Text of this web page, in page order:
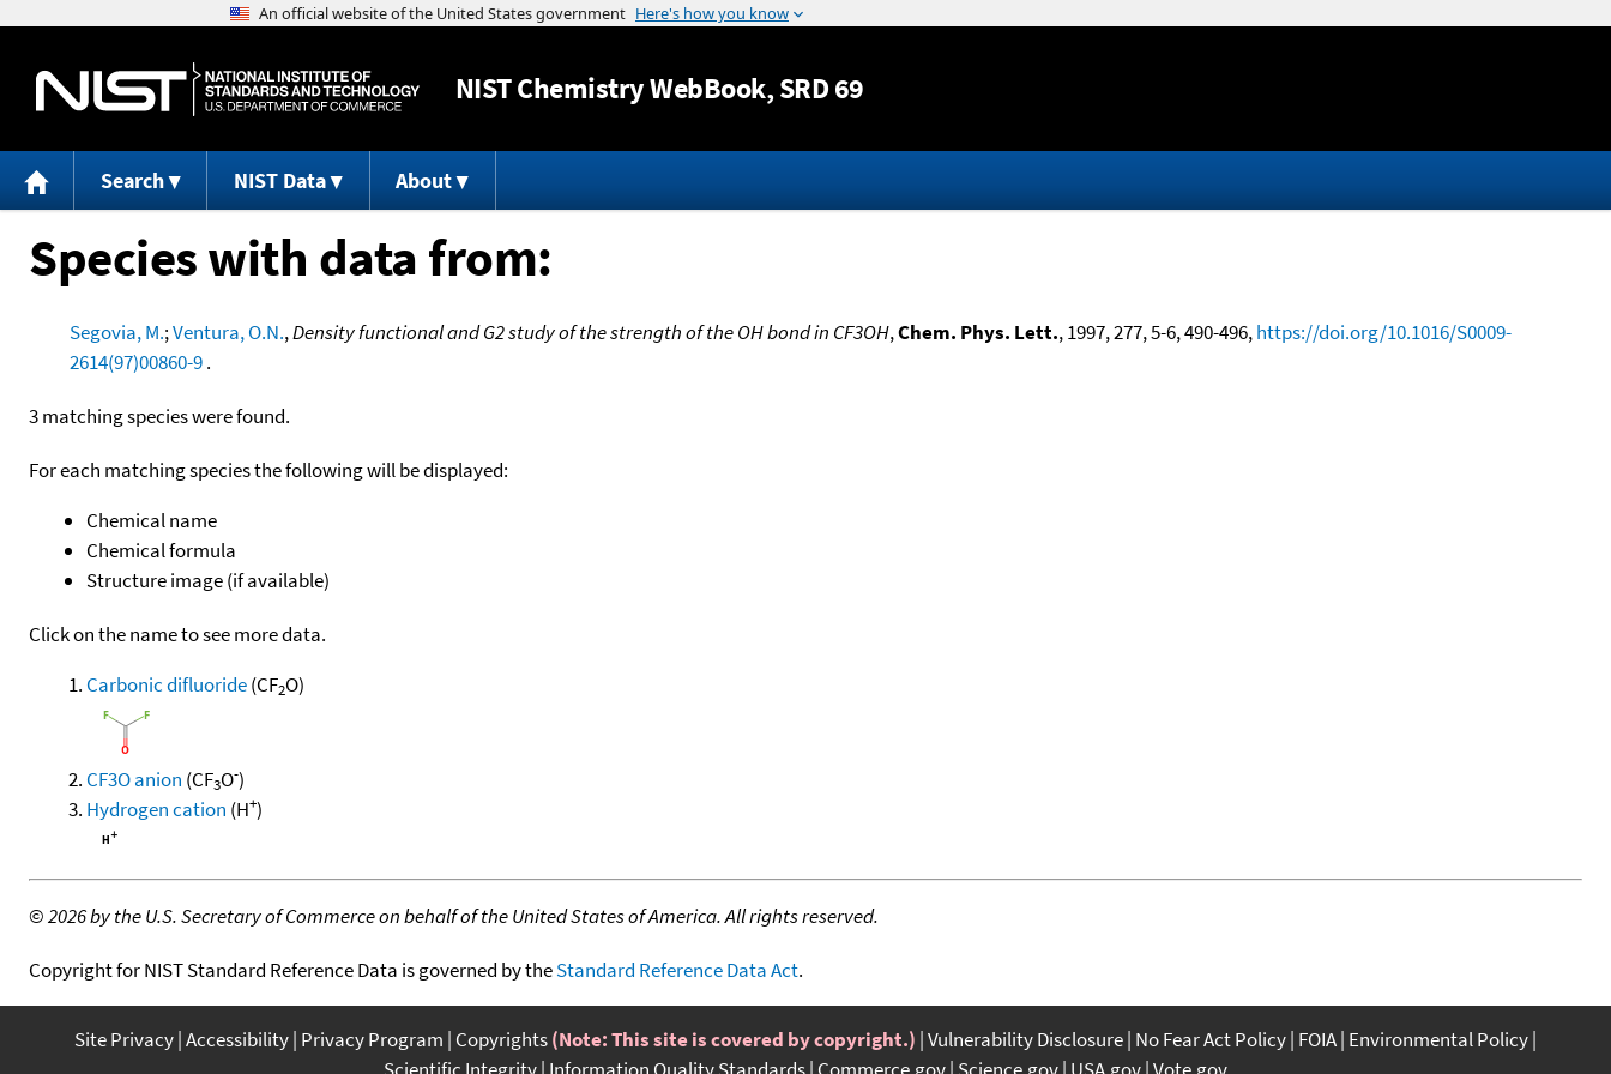
Jump to content
NISTChemistry WebBook, SRD 69
Search NIST Data About
Species with data from:
Segovia, M.;Ventura, O.N.,Density functional and G2 study of the strength of the OH bond in CF3OH,Chem. Phys. Lett., 1997, 277, 5-6, 490-496,https://doi.org/10.1016/S0009-
2614(97)00860-9.
3 matching species were found.
For each matching species the following will be displayed:
Chemical name
Chemical formula
Structure image (if available)
Click on the name to see more data.
Carbonic difluoride(CF2O)
CF3O anion (CF3O-)
Hydrogen cation (H+)
©2026 by the U.S. Secretary of Commerce on behalf of the United States of America. All rights reserved.
Copyright for NIST Standard Reference Data is governed by theStandard Reference Data Act.
Site Privacy Accessibility Privacy Program Copyrights(Note: This site is covered by copyright.) Vulnerability Disclosure No Fear Act Policy FOIA Environmental Policy